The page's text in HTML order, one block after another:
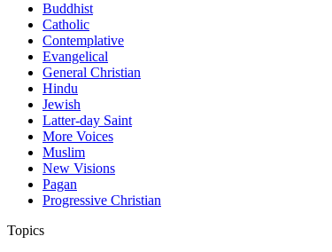
Buddhist
Catholic
Contemplative
Evangelical
General Christian
Hindu
Jewish
Latter-day Saint
More Voices
Muslim
New Visions
Pagan
Progressive Christian
Topics